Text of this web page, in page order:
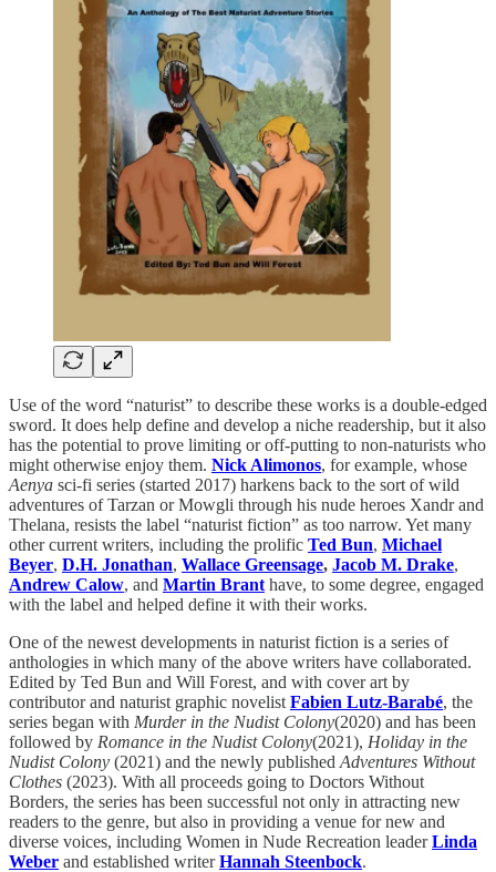
Use of the word “naturist” to describe these works is a double-edged
sword. It does help define and develop a niche readership, but it also
has the potential to prove limiting or off-putting to non-naturists who
might otherwise enjoy them. Nick Alimonos, for example, whose
Aenya sci-fi series (started 2017) harkens back to the sort of wild
adventures of Tarzan or Mowgli through his nude heroes Xandr and
Thelana, resists the label “naturist fiction” as too narrow. Yet many
other current writers, including the prolific Ted Bun, Michael
Beyer, D.H. Jonathan, Wallace Greensage, Jacob M. Drake,
Andrew Calow, and Martin Brant have, to some degree, engaged
with the label and helped define it with their works.
One of the newest developments in naturist fiction is a series of
anthologies in which many of the above writers have collaborated.
Edited by Ted Bun and Will Forest, and with cover art by
contributor and naturist graphic novelist Fabien Lutz-Barabé, the
series began with Murder in the Nudist Colony(2020) and has been
followed by Romance in the Nudist Colony(2021), Holiday in the
Nudist Colony (2021) and the newly published Adventures Without
Clothes (2023). With all proceeds going to Doctors Without
Borders, the series has been successful not only in attracting new
readers to the genre, but also in providing a venue for new and
diverse voices, including Women in Nude Recreation leaderLinda
Weber and established writerHannah Steenbock.